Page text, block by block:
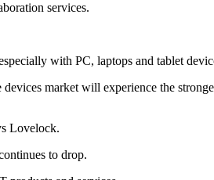
services.
with PC, laptops and tablet
market will experience the
Lovelock.
to drop.